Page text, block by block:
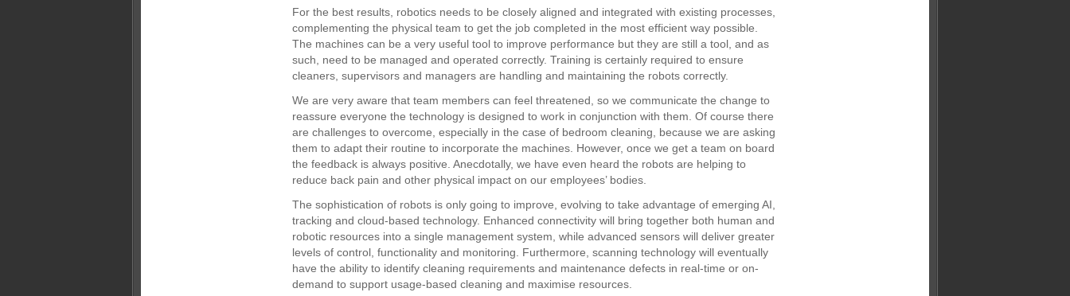
For the best results, robotics needs to be closely aligned and integrated with existing processes,
complementing the physical team to get the job completed in the most efficient way possible.
The machines can be a very useful tool to improve performance but they are still a tool, and as
such, need to be managed and operated correctly. Training is certainly required to ensure
cleaners, supervisors and managers are handling and maintaining the robots correctly.
We are very aware that team members can feel threatened, so we communicate the change to
reassure everyone the technology is designed to work in conjunction with them. Of course there
are challenges to overcome, especially in the case of bedroom cleaning, because we are asking
them to adapt their routine to incorporate the machines. However, once we get a team on board
the feedback is always positive. Anecdotally, we have even heard the robots are helping to
reduce back pain and other physical impact on our employees’ bodies.
The sophistication of robots is only going to improve, evolving to take advantage of emerging AI,
tracking and cloud-based technology. Enhanced connectivity will bring together both human and
robotic resources into a single management system, while advanced sensors will deliver greater
levels of control, functionality and monitoring. Furthermore, scanning technology will eventually
have the ability to identify cleaning requirements and maintenance defects in real-time or on-
demand to support usage-based cleaning and maximise resources.